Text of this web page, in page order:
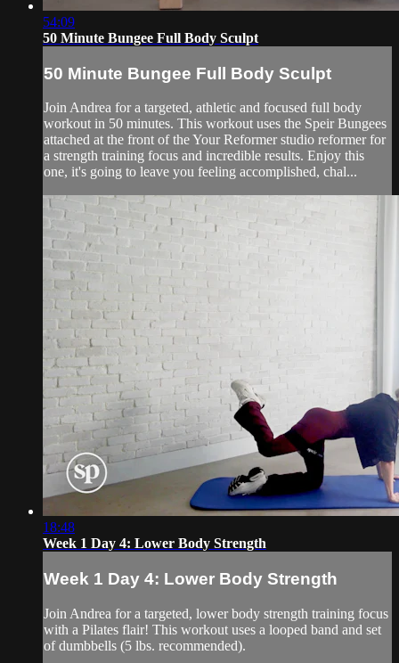
54:09
50 Minute Bungee Full Body Sculpt
50 Minute Bungee Full Body Sculpt
Join Andrea for a targeted, athletic and focused full body
workout in 50 minutes. This workout uses the Speir Bungees
attached at the front of the Your Reformer studio reformer for
a strength training focus and incredible results. Enjoy this
one, it's going to leave you feeling accomplished, chal...
18:48
Week 1 Day 4: Lower Body Strength
Week 1 Day 4: Lower Body Strength
Join Andrea for a targeted, lower body strength training focus
with a Pilates flair! This workout uses a looped band and set
of dumbbells (5 lbs. recommended).